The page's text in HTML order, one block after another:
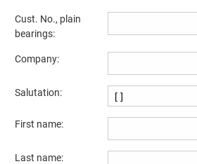
Cust. No., plain
bearings:
Company:
Salutation:
First name:
Last name: